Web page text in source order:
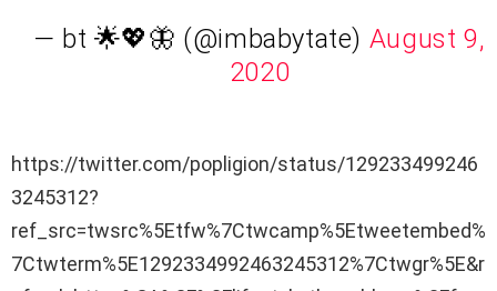
— bt 🌟💖🦋 (@imbabytate) August 9,
2020
https://twitter.com/popligion/status/129233499246
3245312?
ref_src=twsrc%5Etfw%7Ctwcamp%5Etweetembed%
7Ctwterm%5E1292334992463245312%7Ctwgr%5E&r